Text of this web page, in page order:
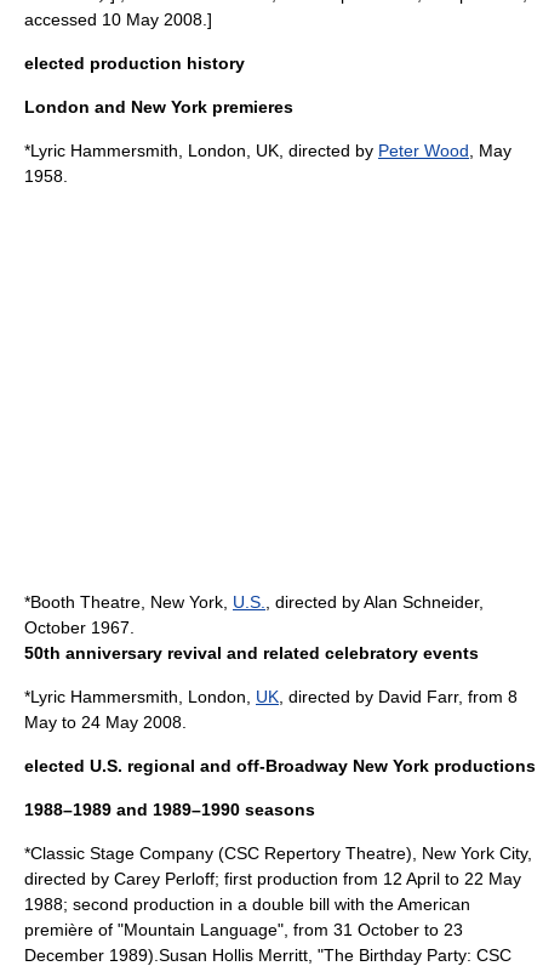
accessed 10 May 2008.]
elected production history
London and New York premieres
*Lyric Hammersmith London UK , directed by Peter Wood , May
1958.
*Booth Theatre New York U.S. , directed byAlan Schneider,
October 1967.
50th anniversary revival and related celebratory events
*Lyric Hammersmith London UK , directed by David Farr, from 8
May to 24 May 2008.
elected U.S. regional and off-Broadway New York productions
1988–1989 and 1989–1990 seasons
*Classic Stage Company (CSC Repertory Theatre), New York City,
directed by Carey Perloff; first production from 12 April to 22 May
1988; second production in a double bill with the American
première of "Mountain Language", from 31 October to 23
December 1989). Susan Hollis Merritt, "The Birthday Party: CSC